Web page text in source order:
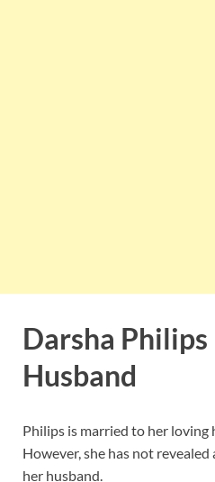
Darsha
Husband
Philips is married to her loving
However, she has not
her husband.